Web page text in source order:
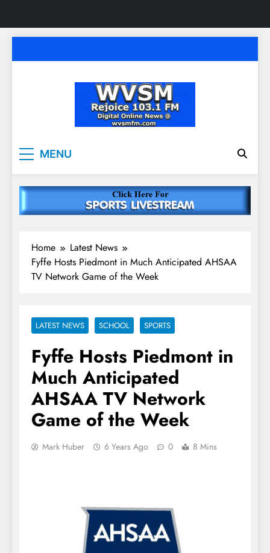
to
WVSM Rejoice 103.1
FM & 1500 AM
MENU
Home
Latest News
Fyffe Hosts Piedmont in Much Anticipated AHSAA
TV Network Game of the Week
LATEST NEWS SCHOOL SPORTS
Fyffe Hosts Piedmont in
Much Anticipated
AHSAA TV Network
Game of the Week
Mark Huber 6 Years Ago 0 8 Mins